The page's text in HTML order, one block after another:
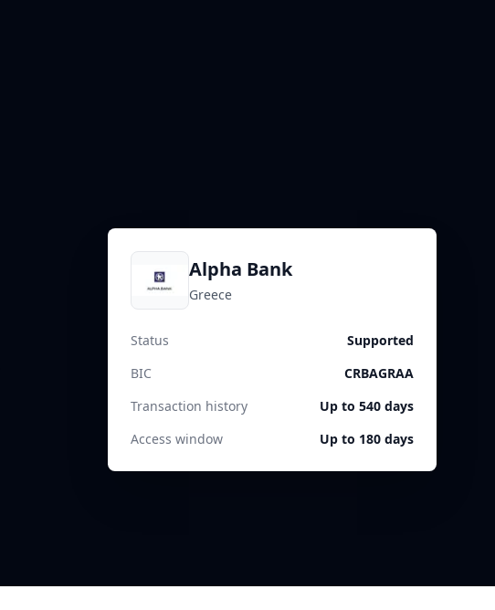
Alpha Bank
Greece
Status
Supported
BIC
CRBAGRAA
Transaction history
Up to 540 days
Access window
Up to 180 days